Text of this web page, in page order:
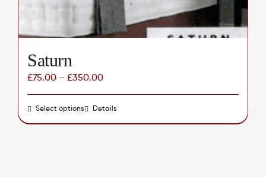
product
page
Saturn
£75.00– £350.00
Select optionsThis
product
Details